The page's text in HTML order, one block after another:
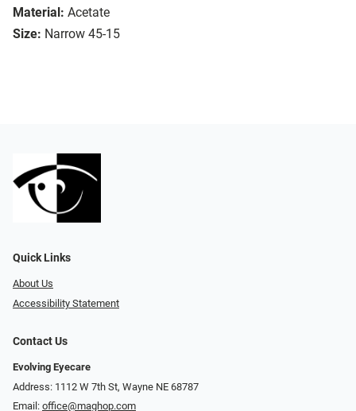
Material: Acetate
Size: Narrow 45-15
Quick Links
About Us
Accessibility Statement
Contact Us
Evolving Eyecare
Address: 1112 W 7th St, Wayne NE 68787
Email: office@maghop.com